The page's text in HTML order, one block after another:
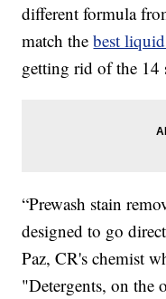
different formula
match thebest
getting rid of the 14
“Prewash stain
designed to go
Paz, CR's chemist
"Detergents, on